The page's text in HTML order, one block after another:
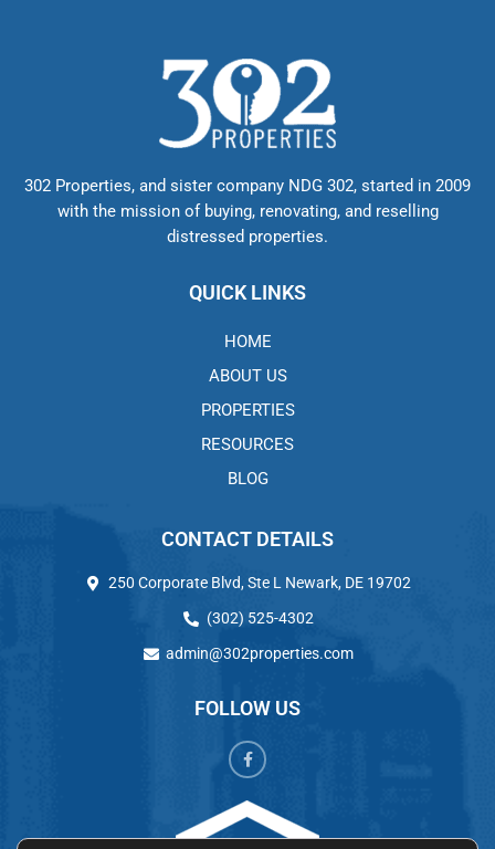
302 Properties, and sister company NDG 302, started in 2009
with the mission of buying, renovating, and reselling
distressed properties.
QUICK LINKS
HOME
ABOUT US
PROPERTIES
RESOURCES
BLOG
CONTACT DETAILS
250 Corporate Blvd, Ste L Newark, DE 19702
(302) 525-4302
admin@302properties.com
FOLLOW US